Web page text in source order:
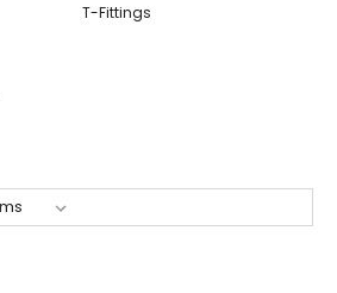
T-Fittings